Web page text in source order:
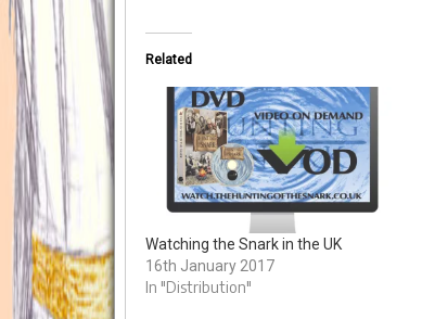
Related
Watching the Snark in the UK
16th January 2017
In "Distribution"